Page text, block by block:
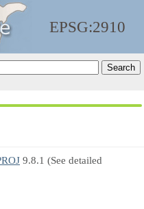
EPSG:2910
9.8.1 (See detailed